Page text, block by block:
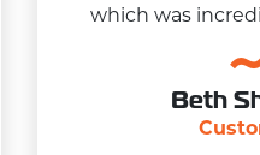
which was
Beth